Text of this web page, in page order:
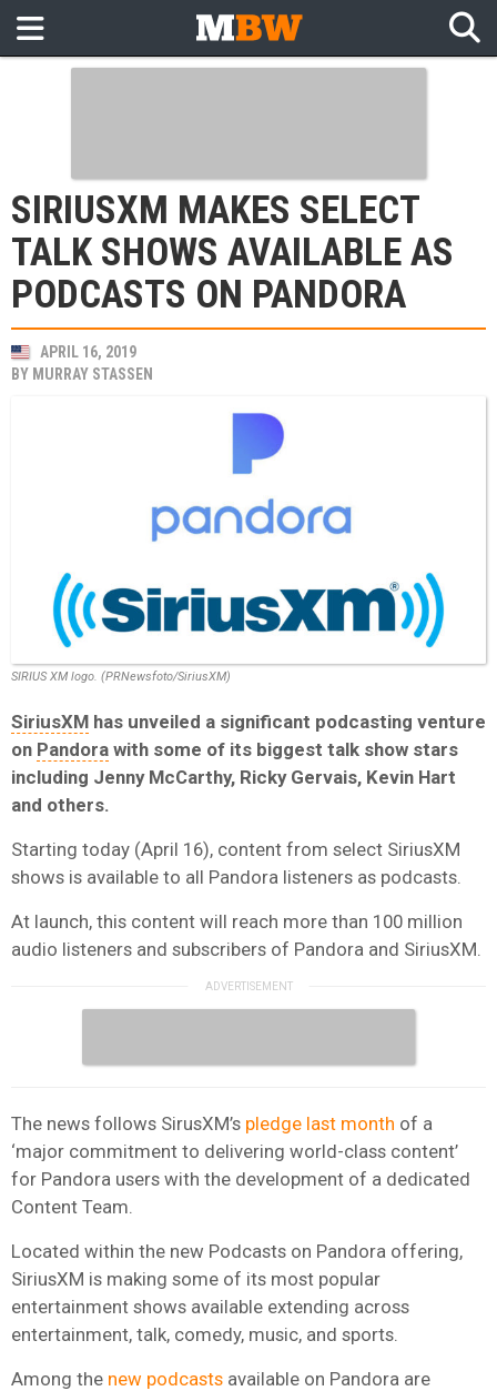
SIRIUSXM MAKES SELECT
TALK SHOWS AVAILABLE AS
PODCASTS ON PANDORA
APRIL 16, 2019
BY MURRAY STASSEN
SIRIUS XM logo. (PRNewsfoto/SiriusXM)
SiriusXM has unveiled a significant podcasting venture
on Pandora with some of its biggest talk show stars
including Jenny McCarthy, Ricky Gervais, Kevin Hart
and others.
Starting today (April 16), content from select SiriusXM
shows is available to all Pandora listeners as podcasts.
At launch, this content will reach more than 100 million
audio listeners and subscribers of Pandora and SiriusXM.
The news follows SirusXM’s pledge last month of a
‘major commitment to delivering world-class content’
for Pandora users with the development of a dedicated
Content Team.
Located within the new Podcasts on Pandora offering,
SiriusXM is making some of its most popular
entertainment shows available extending across
entertainment, talk, comedy, music, and sports.
Among the new podcasts available on Pandora are